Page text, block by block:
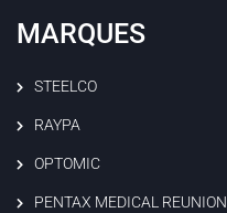
MARQUES
STEELCO
RAYPA
OPTOMIC
PENTAX MEDICAL REUNION